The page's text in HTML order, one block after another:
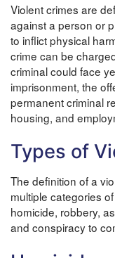
Violent crimes are
against a person or
to inflict physical
crime can be
criminal could face
imprisonment, the
permanent criminal
housing, and
Types of
The definition of a
multiple categories
homicide, robbery,
and conspiracy to